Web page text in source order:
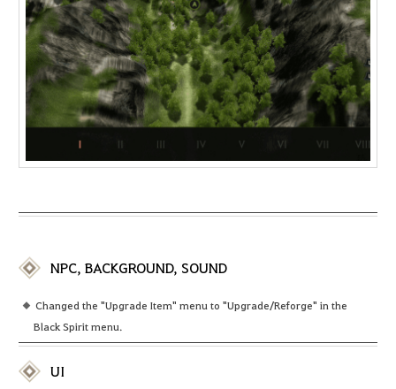
NPC, BACKGROUND, SOUND
Changed the "Upgrade Item" menu to "Upgrade/Reforge" in the
Black Spirit menu.
UI